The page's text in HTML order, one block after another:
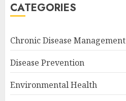
CATEGORIES
Chronic Disease Management
Disease Prevention
Environmental Health